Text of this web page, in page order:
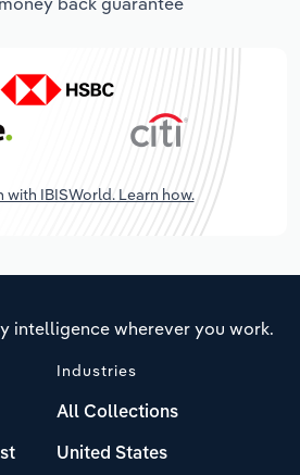
with IBISWorld. Learn how.
intelligence wherever you work.
Industries
All Collections
United States